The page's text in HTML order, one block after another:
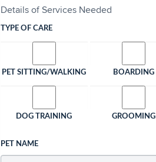
Details of Services Needed
TYPE OF CARE
PET SITTING/WALKING BOARDING
DOG TRAINING GROOMING
PET NAME